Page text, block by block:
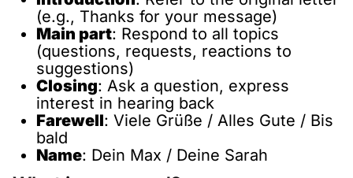
(e.g., Thanks for your message)
Main part: Respond to all topics
(questions, requests, reactions to
suggestions)
Closing: Ask a question, express
interest in hearing back
Farewell: Viele Grüße / Alles Gute / Bis
bald
Name: Dein Max / Deine Sarah